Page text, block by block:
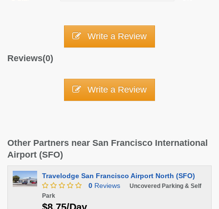
Write a Review
Reviews(0)
Write a Review
Other Partners near San Francisco International
Airport (SFO)
Travelodge San Francisco Airport North (SFO)
0 Reviews
Uncovered Parking & Self
Park